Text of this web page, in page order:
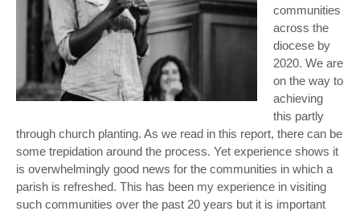
communities
across the
diocese by
2020. We are
on the way to
achieving
this partly
through church planting. As we read in this report, there can be
some trepidation around the process. Yet experience shows it
is overwhelmingly good news for the communities in which a
parish is refreshed. This has been my experience in visiting
such communities over the past 20 years but it is important